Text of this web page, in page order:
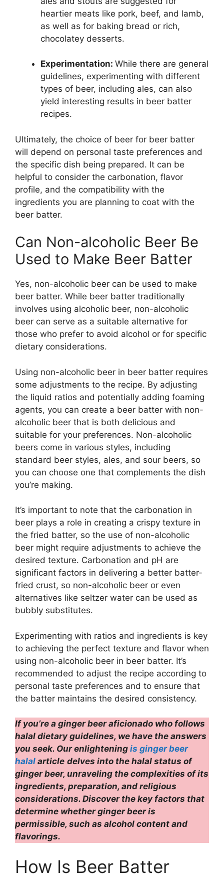
heartier meats like pork, beef, and lamb,
as well as for baking bread or rich,
chocolatey desserts.
Experimentation: While there are general
guidelines, experimenting with different
types of beer, including ales, can also
yield interesting results in beer batter
recipes.
Ultimately, the choice of beer for beer batter
will depend on personal taste preferences and
the specific dish being prepared. It can be
helpful to consider the carbonation, flavor
profile, and the compatibility with the
ingredients you are planning to coat with the
beer batter.
Can Non-alcoholic Beer Be
Used to Make Beer Batter
Yes, non-alcoholic beer can be used to make
beer batter. While beer batter traditionally
involves using alcoholic beer, non-alcoholic
beer can serve as a suitable alternative for
those who prefer to avoid alcohol or for specific
dietary considerations.
Using non-alcoholic beer in beer batter requires
some adjustments to the recipe. By adjusting
the liquid ratios and potentially adding foaming
agents, you can create a beer batter with non-
alcoholic beer that is both delicious and
suitable for your preferences. Non-alcoholic
beers come in various styles, including
standard beer styles, ales, and sour beers, so
you can choose one that complements the dish
you’re making.
It’s important to note that the carbonation in
beer plays a role in creating a crispy texture in
the fried batter, so the use of non-alcoholic
beer might require adjustments to achieve the
desired texture. Carbonation and pH are
significant factors in delivering a better batter-
fried crust, so non-alcoholic beer or even
alternatives like seltzer water can be used as
bubbly substitutes.
Experimenting with ratios and ingredients is key
to achieving the perfect texture and flavor when
using non-alcoholic beer in beer batter. It’s
recommended to adjust the recipe according to
personal taste preferences and to ensure that
the batter maintains the desired consistency.
If you’re a ginger beer aficionado who follows
halal dietary guidelines, we have the answers
you seek. Our enlightening is ginger beer
halal article delves into the halal status of
ginger beer, unraveling the complexities of its
ingredients, preparation, and religious
considerations. Discover the key factors that
determine whether ginger beer is
permissible, such as alcohol content and
flavorings.
How Is Beer Batter